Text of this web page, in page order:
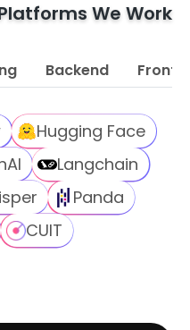
We Work
Backend
Hugging Face
Langchain
Panda
CUIT